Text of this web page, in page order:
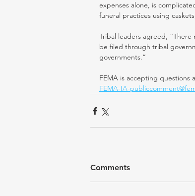
expenses alone, is
funeral practices using
Tribal leaders agreed,
be filed through tribal
governments.”
FEMA is accepting questions
FEMA-IA-
Comments